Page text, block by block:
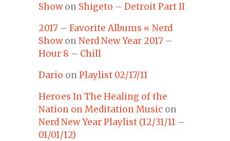
Showon Shigeto – Detroit Part II
2017 – Favorite Albums « Nerd
Showon Nerd New Year 2017 –
Hour 8 – Chill
Dario on Playlist 02/17/11
Heroes In The Healing of the
Nation on Meditation Music on
Nerd New Year Playlist (12/31/11 –
01/01/12)